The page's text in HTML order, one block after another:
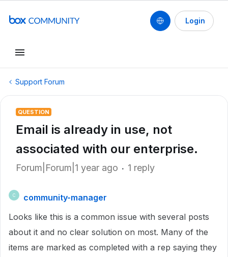
Login
Support Forum
QUESTION
Email is already in use, not
associated with our enterprise.
Forum|Forum|1 year ago 1 reply
C
community-manager
Looks like this is a common issue with several posts
about it and no clear solution on most. Many of the
items are marked as completed with a rep saying they